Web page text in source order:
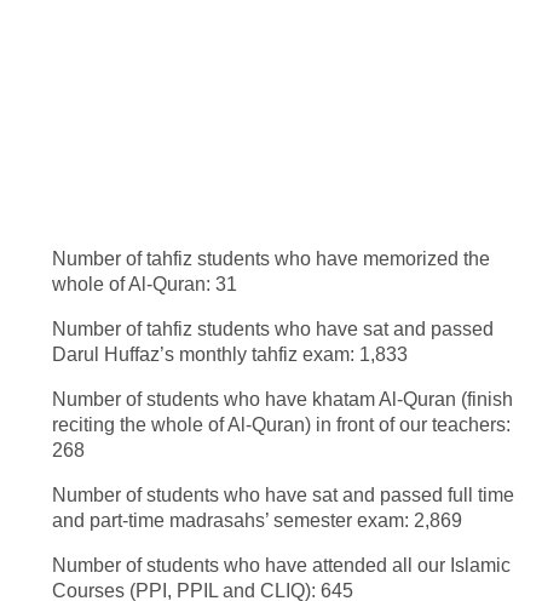
Number of tahfiz students who have memorized the
whole of Al-Quran: 31
Number of tahfiz students who have sat and passed
Darul Huffaz’s monthly tahfiz exam: 1,833
Number of students who have khatam Al-Quran (finish
reciting the whole of Al-Quran) in front of our teachers:
268
Number of students who have sat and passed full time
and part-time madrasahs’ semester exam: 2,869
Number of students who have attended all our Islamic
Courses (PPI, PPIL and CLIQ): 645